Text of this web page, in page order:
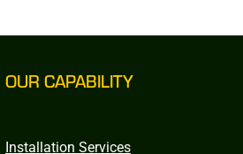
OUR CAPABILITY
Installation Services